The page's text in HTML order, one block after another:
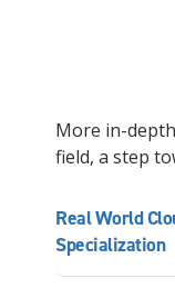
More in-
field, a step
Real World
Specialization